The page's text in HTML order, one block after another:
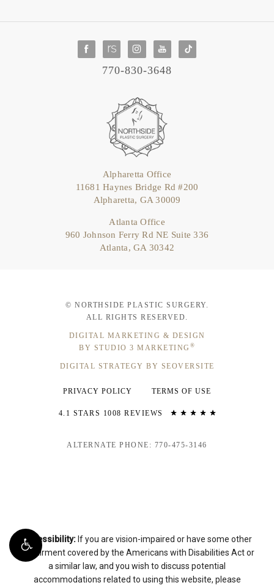
770-830-3648
Alpharetta Office
11681 Haynes Bridge Rd #200
Alpharetta, GA 30009
Atlanta Office
960 Johnson Ferry Rd NE Suite 336
Atlanta, GA 30342
© NORTHSIDE PLASTIC SURGERY.
ALL RIGHTS RESERVED.
DIGITAL MARKETING & DESIGN
BY STUDIO 3 MARKETING ®
DIGITAL STRATEGY BY SEOVERSITE
PRIVACY POLICY TERMS OF USE
4.1 STARS 1008 REVIEWS
ALTERNATE PHONE: 770-475-3146
Accessibility:If you are vision-impaired or have some other
impairment covered by the Americans with Disabilities Act or
a similar law, and you wish to discuss potential
accommodations related to using this website, please